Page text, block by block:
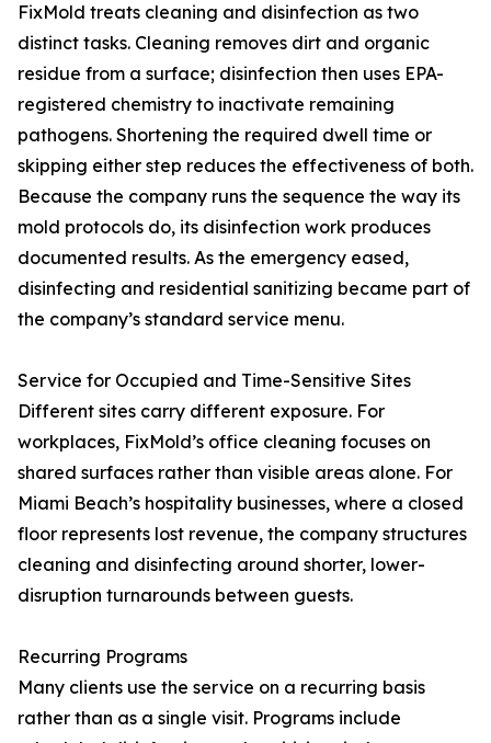
FixMold treats cleaning and disinfection as two
distinct tasks. Cleaning removes dirt and organic
residue from a surface; disinfection then uses EPA-
registered chemistry to inactivate remaining
pathogens. Shortening the required dwell time or
skipping either step reduces the effectiveness of both.
Because the company runs the sequence the way its
mold protocols do, its disinfection work produces
documented results. As the emergency eased,
disinfecting and residential sanitizing became part of
the company’s standard service menu.
Service for Occupied and Time-Sensitive Sites
Different sites carry different exposure. For
workplaces, FixMold’s office cleaning focuses on
shared surfaces rather than visible areas alone. For
Miami Beach’s hospitality businesses, where a closed
floor represents lost revenue, the company structures
cleaning and disinfecting around shorter, lower-
disruption turnarounds between guests.
Recurring Programs
Many clients use the service on a recurring basis
rather than as a single visit. Programs include